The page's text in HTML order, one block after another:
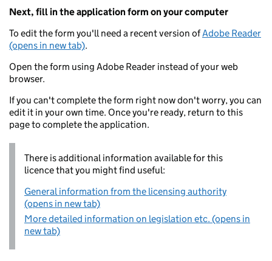
Next, fill in the application form on your computer
To edit the form you'll need a recent version ofAdobe Reader
(opens in new tab).
Open the form using Adobe Reader instead of your web
browser.
If you can't complete the form right now don't worry, you can
edit it in your own time. Once you're ready, return to this
page to complete the application.
There is additional information available for this
licence that you might find useful:
General information from the licensing authority
(opens in new tab)
More detailed information on legislation etc. (opens in
new tab)